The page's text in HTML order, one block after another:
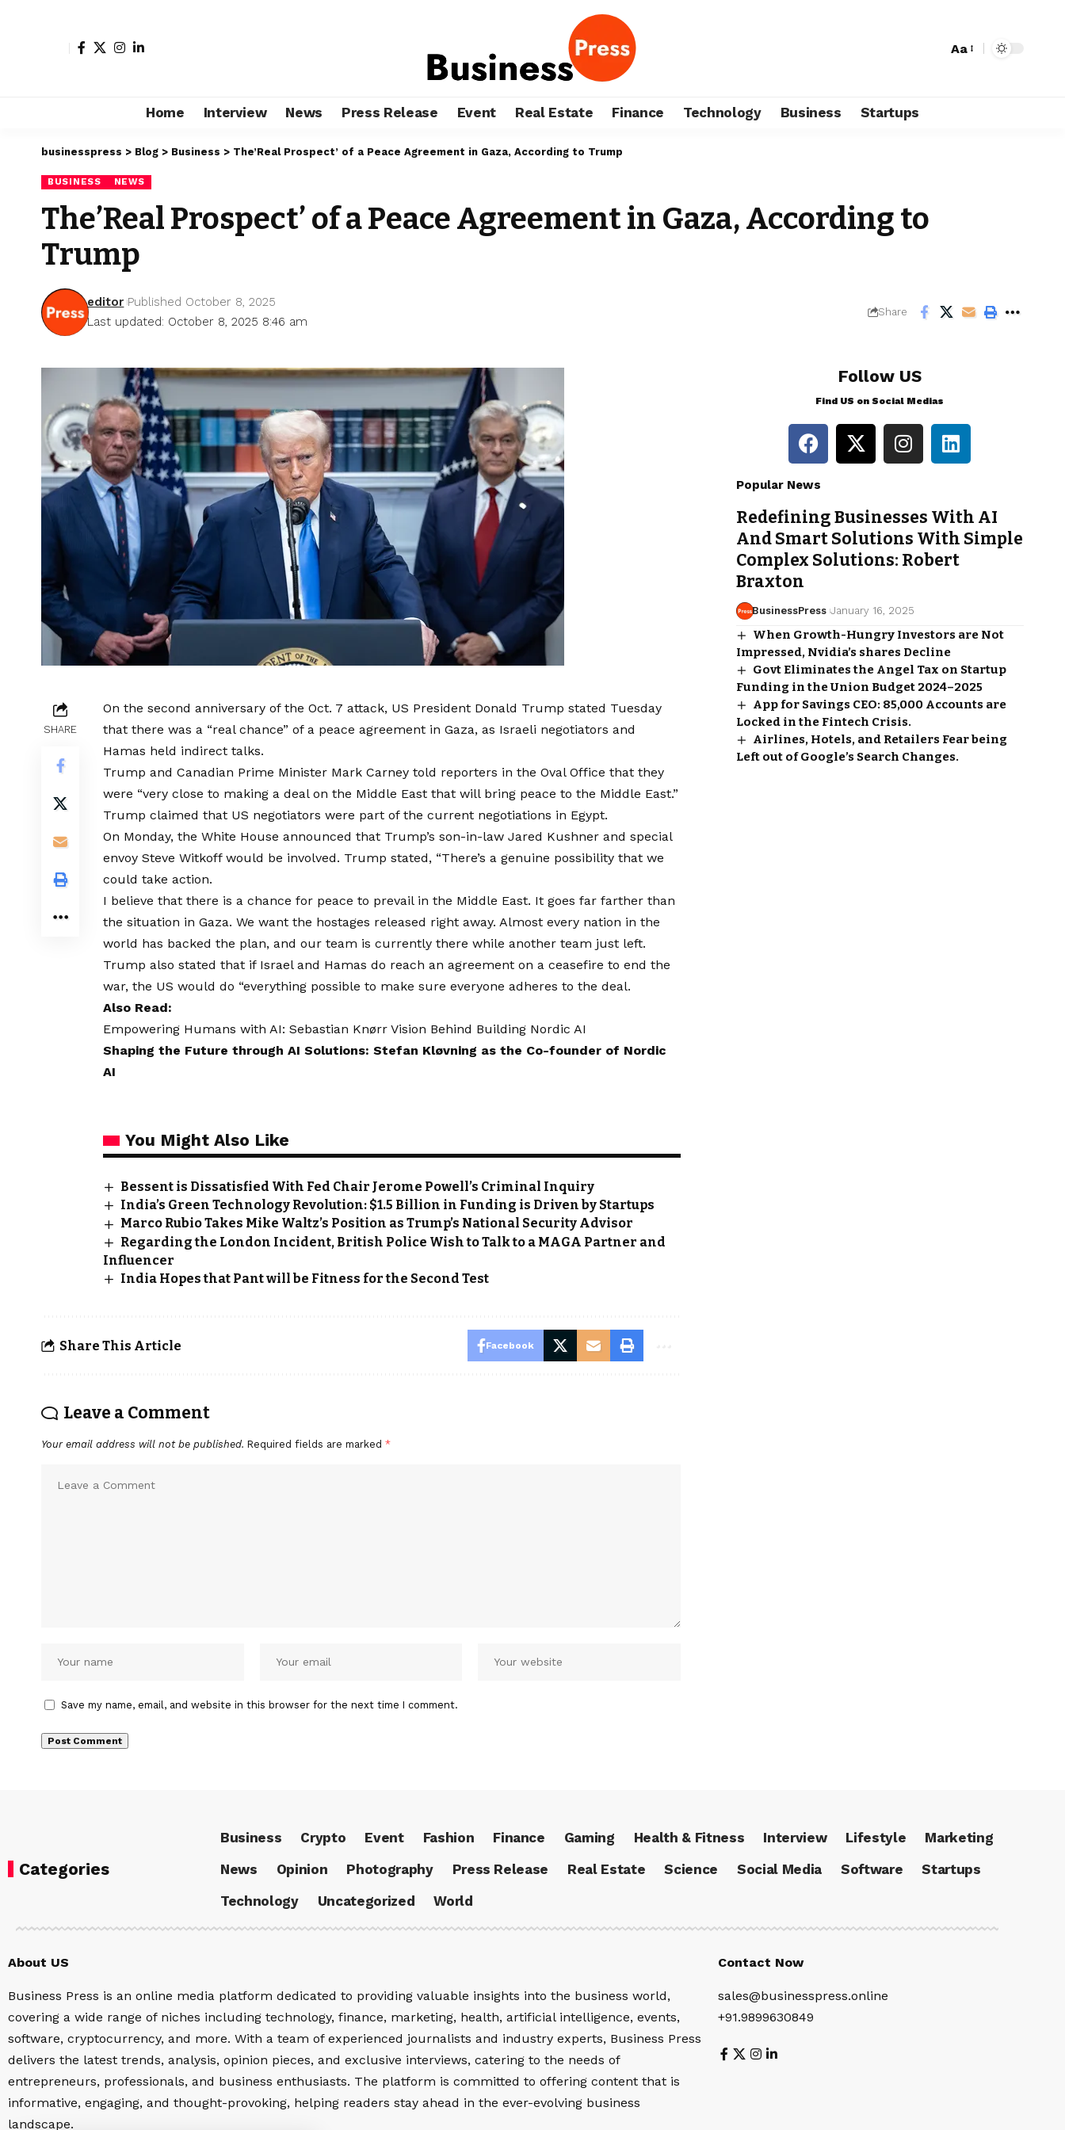
Aa
Home Interview News Press Release Event Real Estate Finance Technology Business Startups
businesspress > Blog > Business > The’Real Prospect’ of a Peace Agreement in Gaza, According to Trump
BUSINESS NEWS
The’Real Prospect’ of a Peace Agreement in Gaza, According to
Trump
Last updated: October 8, 2025 8:46 am
editor Published October 8, 2025
Share
SHARE
On the second anniversary of the Oct. 7 attack, US President Donald Trump stated Tuesday
that there was a “real chance” of a peace agreement in Gaza, as Israeli negotiators and
Hamas held indirect talks.
Trump and Canadian Prime Minister Mark Carney told reporters in the Oval Office that they
were “very close to making a deal on the Middle East that will bring peace to the Middle East.”
Trump claimed that US negotiators were part of the current negotiations in Egypt.
On Monday, the White House announced that Trump’s son-in-law Jared Kushner and special
envoy Steve Witkoff would be involved. Trump stated, “There’s a genuine possibility that we
could take action.
I believe that there is a chance for peace to prevail in the Middle East. It goes far farther than
the situation in Gaza. We want the hostages released right away. Almost every nation in the
world has backed the plan, and our team is currently there while another team just left.
Trump also stated that if Israel and Hamas do reach an agreement on a ceasefire to end the
war, the US would do “everything possible to make sure everyone adheres to the deal.
Also Read:
Empowering Humans with AI: Sebastian Knørr Vision Behind Building Nordic AI
Shaping the Future through AI Solutions: Stefan Kløvning as the Co-founder of Nordic
AI
You Might Also Like
Bessent is Dissatisfied With Fed Chair Jerome Powell’s Criminal Inquiry
India’s Green Technology Revolution: $1.5 Billion in Funding is Driven by Startups
Marco Rubio Takes Mike Waltz’s Position as Trump’s National Security Advisor
Regarding the London Incident, British Police Wish to Talk to a MAGA Partner and
Influencer
India Hopes that Pant will be Fitness for the Second Test
Share This Article Facebook
Leave a Comment
Your email address will not be published. Required fields are marked *
Save my name, email, and website in this browser for the next time I comment.
Follow US
Find US on Social Medias
Popular News
Redefining Businesses With AI
And Smart Solutions With Simple
Complex Solutions: Robert
Braxton
BusinessPress January 16, 2025
When Growth-Hungry Investors are Not
Impressed, Nvidia’s shares Decline
Govt Eliminates the Angel Tax on Startup
Funding in the Union Budget 2024–2025
App for Savings CEO: 85,000 Accounts are
Locked in the Fintech Crisis.
Airlines, Hotels, and Retailers Fear being
Left out of Google’s Search Changes.
Categories
Business Crypto Event Fashion Finance Gaming Health & Fitness Interview Lifestyle
Marketing
News
Opinion Photography Press Release Real Estate Science Social Media Software
Startups
Technology
Uncategorized World
About US
Business Press is an online media platform dedicated to providing valuable insights into the business world,
covering a wide range of niches including technology, finance, marketing, health, artificial intelligence, events,
software, cryptocurrency, and more. With a team of experienced journalists and industry experts, Business Press
delivers the latest trends, analysis, opinion pieces, and exclusive interviews, catering to the needs of
entrepreneurs, professionals, and business enthusiasts. The platform is committed to offering content that is
informative, engaging, and thought-provoking, helping readers stay ahead in the ever-evolving business
landscape.
Contact Now
sales@businesspress.online
+91.9899630849